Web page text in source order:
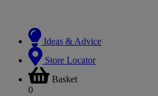
Ideas & Advice
Store Locator
Basket
0